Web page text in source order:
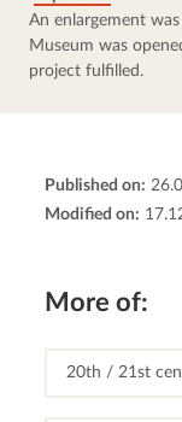
An enlargement
Museum was
project fulfilled.
Published on:
Modified on:
More of:
20th / 21st